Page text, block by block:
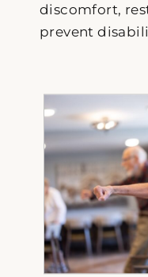
discomfort,
prevent